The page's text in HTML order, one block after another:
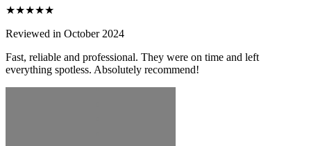
★★★★★
Reviewed in October 2024
Fast, reliable and professional. They were on time and left
everything spotless. Absolutely recommend!